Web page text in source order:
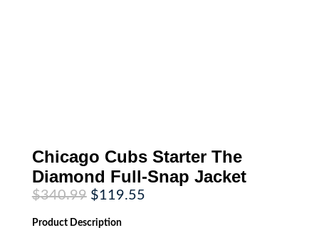
Chicago Cubs Starter The
Diamond Full-Snap Jacket
$340.99 Original
price
was:
$340.99.
$119.55Current
Product Description